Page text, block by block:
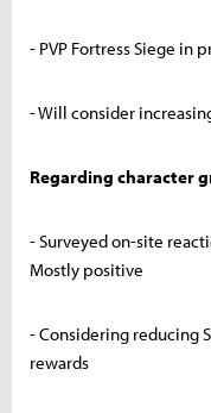
- PVP Fortress Siege in
- Will consider
Regarding character
- Surveyed on-site
Mostly positive
- Considering reducing
rewards